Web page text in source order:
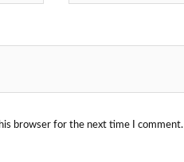
browser for the next time I comment.